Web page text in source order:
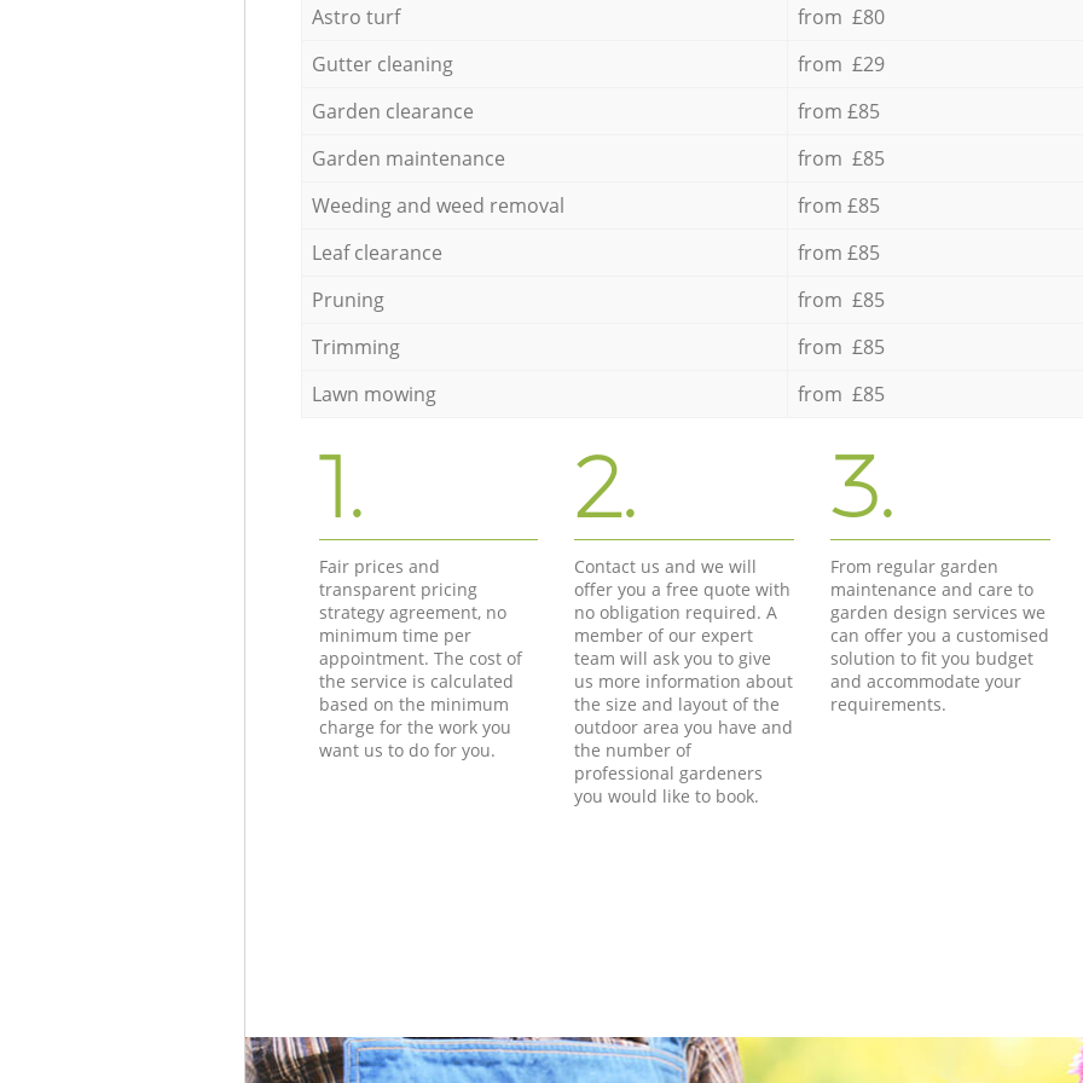
Astro turf
from £80
Gutter cleaning
from £29
Garden clearance
from £85
Garden maintenance
from £85
Weeding and weed removal
from £85
Leaf clearance
from £85
Pruning
from £85
Trimming
from £85
Lawn mowing
from £85
1.
Fair prices and
transparent pricing
strategy agreement, no
minimum time per
appointment. The cost of
the service is calculated
based on the minimum
charge for the work you
want us to do for you.
2.
Contact us and we will
offer you a free quote with
no obligation required. A
member of our expert
team will ask you to give
us more information about
the size and layout of the
outdoor area you have and
the number of
professional gardeners
you would like to book.
3.
From regular garden
maintenance and care to
garden design services we
can offer you a customised
solution to fit you budget
and accommodate your
requirements.